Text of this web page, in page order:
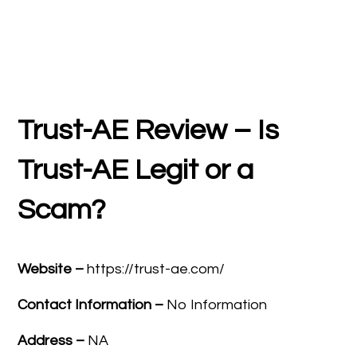
Trust-AE Review – Is
Trust-AE Legit or a
Scam?
Website – https://trust-ae.com/
Contact Information – No Information
Address – NA